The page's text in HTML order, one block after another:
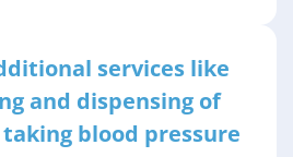
services like
and dispensing of
blood pressure